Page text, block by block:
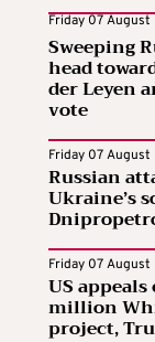
Friday 07 August |
Sweeping
head
der Leyen
vote
Friday 07 August
Russian
Ukraine’s
Friday 07 August
US
million
project,